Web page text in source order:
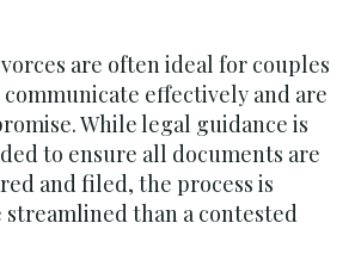
are often ideal for couples
effectively and are
While legal guidance is
to ensure all documents are
and filed, the process is
than a contested